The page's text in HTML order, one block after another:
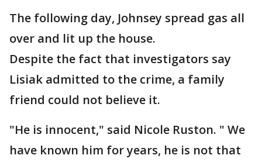
The following day, Johnsey spread gas all
over and lit up the house.
Despite the fact that investigators say
Lisiak admitted to the crime, a family
friend could not believe it.
"He is innocent," said Nicole Ruston. " We
have known him for years, he is not that